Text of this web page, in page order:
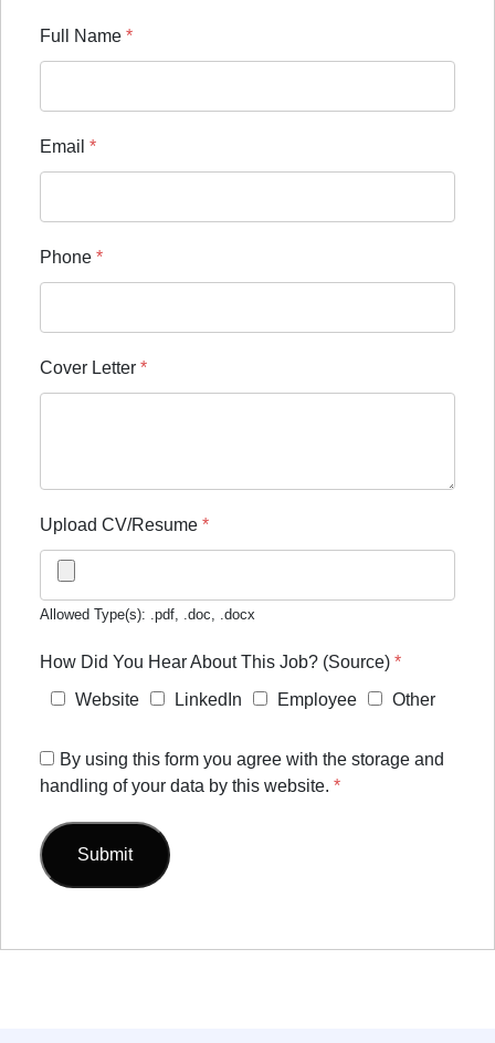
Full Name *
Email *
Phone *
Cover Letter *
Upload CV/Resume *
Allowed Type(s): .pdf, .doc, .docx
How Did You Hear About This Job? (Source) *
Website
LinkedIn Employee Other
By using this form you agree with the storage and
handling of your data by this website. *